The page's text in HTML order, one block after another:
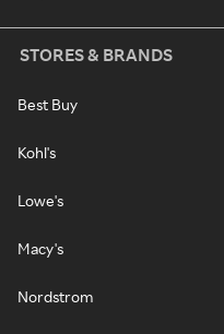
STORES & BRANDS
Best Buy
Kohl's
Lowe's
Macy's
Nordstrom